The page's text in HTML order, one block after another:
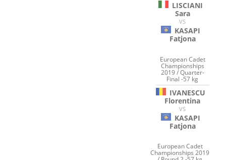
LISCIANI
Sara
VS
KASAPI
Fatjona
European Cadet
Championships
2019 / Quarter-
Final -57 kg
IVANESCU
Florentina
VS
KASAPI
Fatjona
European Cadet
Championships 2019